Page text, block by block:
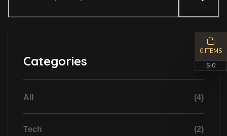
Categories
All (4)
Tech (2)
0 ITEMS
$ 0